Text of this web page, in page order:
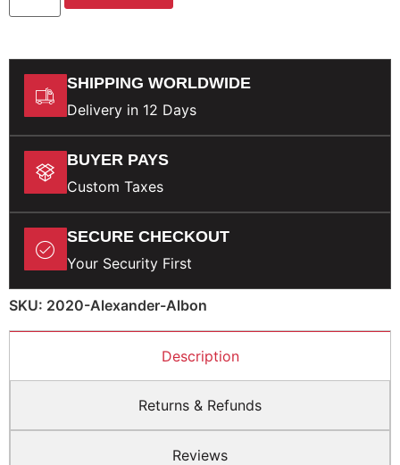
SHIPPING WORLDWIDE
Delivery in 12 Days
BUYER PAYS
Custom Taxes
SECURE CHECKOUT
Your Security First
SKU: 2020-Alexander-Albon
Description
Returns & Refunds
Reviews